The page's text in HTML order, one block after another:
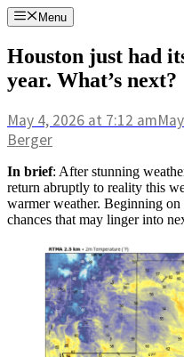
Skip
to
content
Menu
Houston just had
year. What’s next?
May 4, 2026 at 7:12 am
Berger
In brief: After stunning
return abruptly to reality this
warmer weather. Beginning on
chances that may linger into